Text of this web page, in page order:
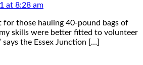
at 8:28 am
those hauling 40-pound bags of
skills were better fitted to volunteer
says the Essex Junction […]